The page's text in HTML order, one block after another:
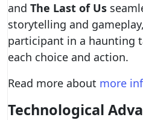
and The Last of Us
storytelling and
participant in a haunting
each choice and action.
Read more about more
Technological